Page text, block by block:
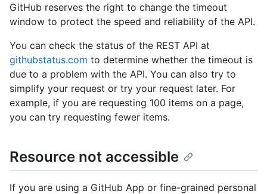
GitHub reserves the right to change the timeout
window to protect the speed and reliability of the API.
You can check the status of the REST API at
githubstatus.com to determine whether the timeout is
due to a problem with the API. You can also try to
simplify your request or try your request later. For
example, if you are requesting 100 items on a page,
you can try requesting fewer items.
Resource not accessible
If you are using a GitHub App or fine-grained personal